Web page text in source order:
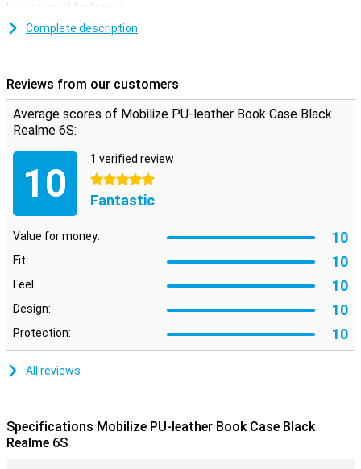
looking good for longer.
the inside there are two horizontal slots for cards and one vertical
slot for notes. So you have your most important stuff in one place.
Complete description
Reviews from our customers
Average scores of Mobilize PU-leather Book Case Black
Realme 6S:
10
1 verified review
5 stars
Fantastic
Value for money: 10
Fit: 10
Feel: 10
Design: 10
Protection: 10
All reviews
Specifications Mobilize PU-leather Book Case Black
Realme 6S